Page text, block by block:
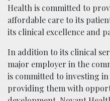
Health is committed to
affordable care to its
its clinical excellence and
In addition to its clinical
major employer in the
is committed to investing
providing them with